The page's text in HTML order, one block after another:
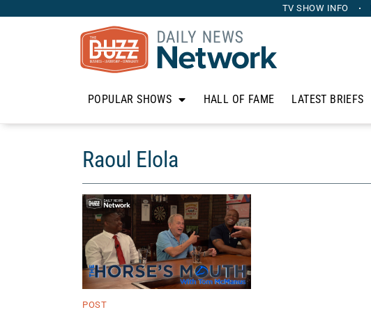
TV SHOW INFO
POPULAR SHOWS HALL OF FAME LATEST BRIEFS
Raoul Elola
POST